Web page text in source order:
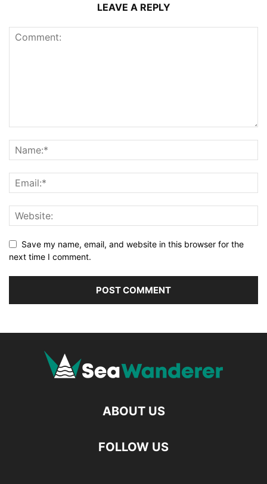
LEAVE A REPLY
Save my name, email, and website in this browser for the
next time I comment.
ABOUT US
FOLLOW US